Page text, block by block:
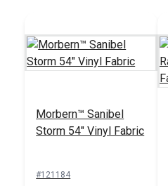
Morbern™ Sanibel
Storm 54" Vinyl Fabric
#121184